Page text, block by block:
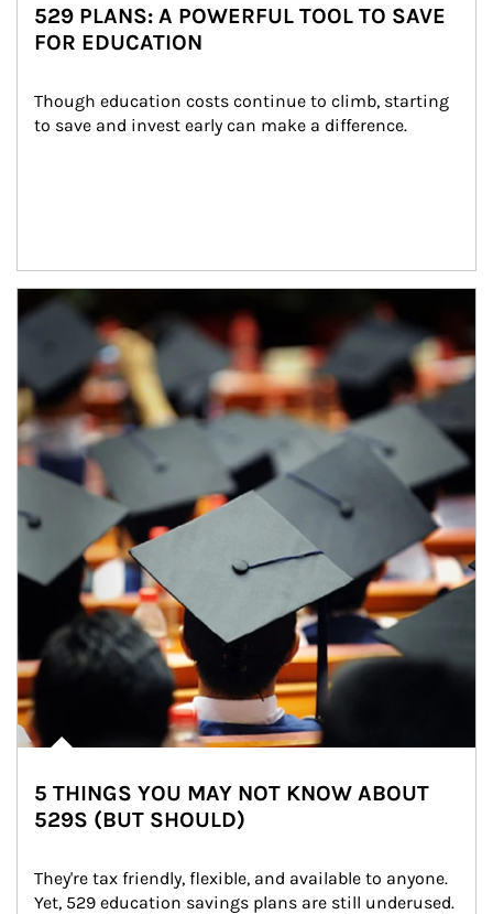
529 PLANS: A POWERFUL TOOL TO SAVE
FOR EDUCATION
Though education costs continue to climb, starting
to save and invest early can make a difference.
Article Image
5 THINGS YOU MAY NOT KNOW ABOUT
529S (BUT SHOULD)
They're tax friendly, flexible, and available to anyone.
Yet, 529 education savings plans are still underused.